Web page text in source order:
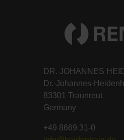
DR. JOHANNES
Dr.-Johannes-
83301 Traunreut
Germany
+49 8669 31-0